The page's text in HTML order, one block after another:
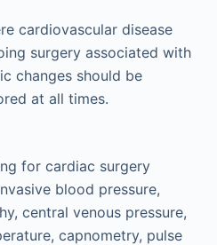
cardiovascular disease
surgery associated with
changes should be
at all times.
for cardiac surgery
blood pressure,
central venous pressure,
capnometry, pulse